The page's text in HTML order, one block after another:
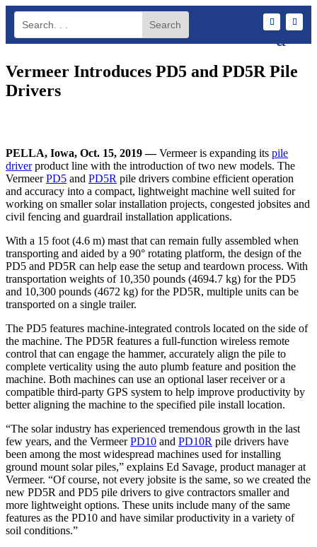
Vermeer Introduces PD5 and PD5R Pile
Drivers
PELLA, Iowa, Oct. 15, 2019 —Vermeer is expanding its pile
driverproduct line with the introduction of two new models. The
VermeerPD5 and PD5R pile drivers combine efficient operation
and accuracy into a compact, lightweight machine well suited for
working on smaller solar installation projects, congested jobsites and
civil fencing and guardrail installation applications.
With a 15 foot (4.6 m) mast that can remain fully assembled when
transporting and aided by a 90° rotating platform, the design of the
PD5 and PD5R can help ease the setup and teardown process. With
transportation weights of 10,350 pounds (4694.7 kg) for the PD5
and 10,300 pounds (4672 kg) for the PD5R, multiple units can be
transported on a single trailer.
The PD5 features machine-integrated controls located on the side of
the machine. The PD5R features a full-function wireless remote
control that can engage the hammer, accurately align the pile to
complete verticality using the auto plumb feature and position the
machine. Both machines can use an optional laser receiver or a
compatible third-party GPS system to help improve productivity by
better aligning the machine to the specified pile install location.
“The solar industry has experienced tremendous growth in the last
few years, and the VermeerPD10 and PD10R pile drivers have
been among the most widespread machines used for installing
ground mount solar piles,” explains Ed Savage, product manager at
Vermeer. “Of course, not every jobsite is the same, so we created the
new PD5R and PD5 pile drivers to give contractors smaller and
more lightweight options. These units include many of the same
features as the PD10 and have similar productivity in a variety of
soil conditions.”